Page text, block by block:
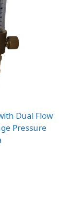
Dual Flow
Pressure